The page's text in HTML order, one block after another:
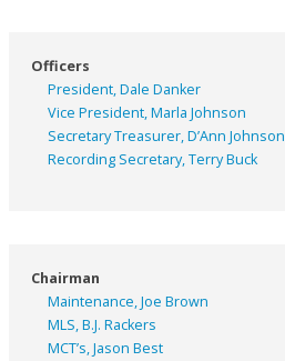
Officers
President, Dale Danker
Vice President, Marla Johnson
Secretary Treasurer, D’Ann Johnson
Recording Secretary, Terry Buck
Chairman
Maintenance, Joe Brown
MLS, B.J. Rackers
MCT’s, Jason Best